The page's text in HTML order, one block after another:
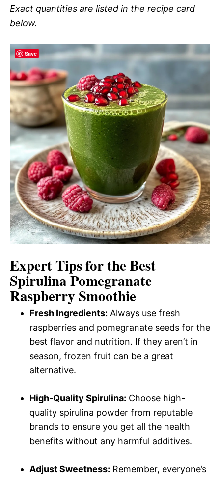
Exact quantities are listed in the recipe card
below.
Expert Tips for the Best
Spirulina Pomegranate
Raspberry Smoothie
Fresh Ingredients: Always use fresh
raspberries and pomegranate seeds for the
best flavor and nutrition. If they aren’t in
season, frozen fruit can be a great
alternative.
High-Quality Spirulina: Choose high-
quality spirulina powder from reputable
brands to ensure you get all the health
benefits without any harmful additives.
Adjust Sweetness: Remember, everyone’s
Save